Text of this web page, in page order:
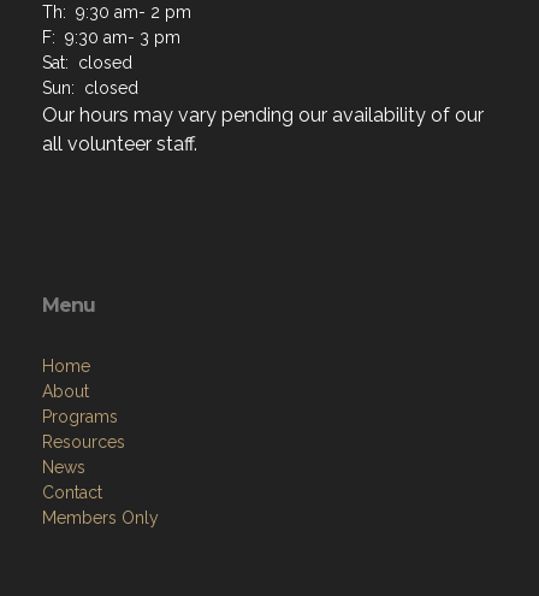
Th: 9:30 am- 2 pm
F: 9:30 am- 3 pm
Sat: closed
Sun: closed
Our hours may vary pending our availability of our
all volunteer staff.
Menu
Home
About
Programs
Resources
News
Contact
Members Only